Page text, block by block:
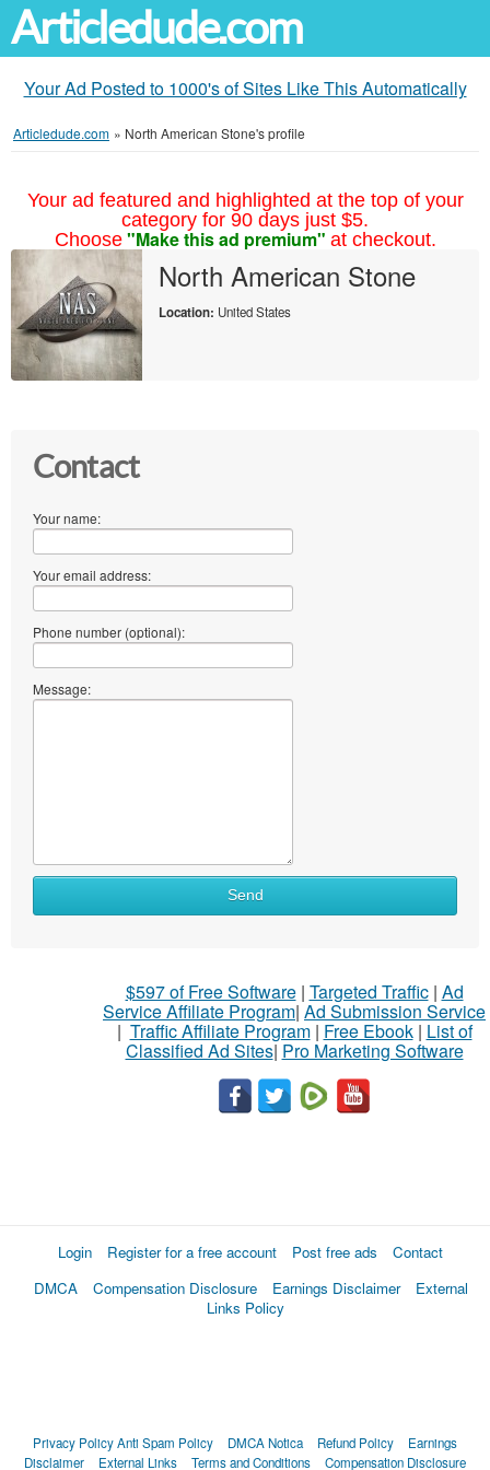
Articledude.com
Your Ad Posted to 1000's of Sites Like This Automatically
Articledude.com » North American Stone's profile
Your ad featured and highlighted at the top of your
category for 90 days just $5.
Choose "Make this ad premium" at checkout.
North American Stone
Location: United States
Contact
Your name:
Your email address:
Phone number (optional):
Message:
Send
$597 of Free Software| Targeted Traffic| Ad
Service Affiliate Program| Ad Submission Service
| Traffic Affiliate Program| Free Ebook| List of
Classified Ad Sites| Pro Marketing Software
Login Register for a free account Post free ads
Contact
DMCA
Compensation Disclosure Earnings Disclaimer
External
Links Policy
Privacy PolicyAnti Spam Policy DMCA Notica Refund Policy
Earnings
Disclaimer
External Links Terms and Conditions Compensation Disclosure